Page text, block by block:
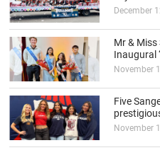
December
Mr &
Inaugural
November
Five
November